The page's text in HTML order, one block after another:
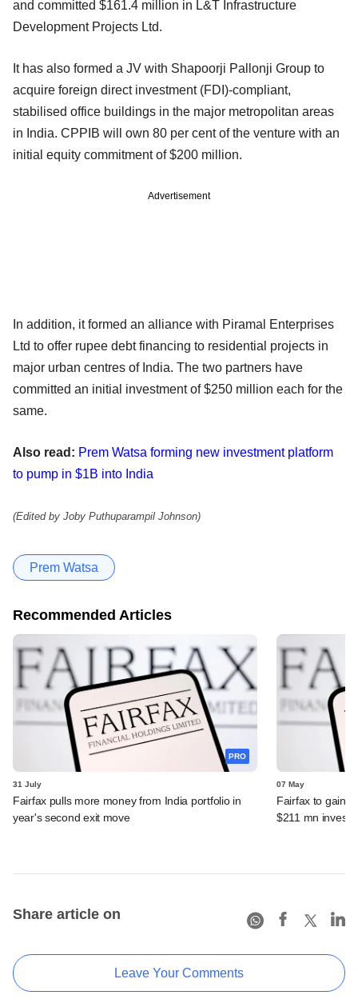
and committed $161.4 million in L&T Infrastructure
Development Projects Ltd.
It has also formed a JV with Shapoorji Pallonji Group to
acquire foreign direct investment (FDI)-compliant,
stabilised office buildings in the major metropolitan areas
in India. CPPIB will own 80 per cent of the venture with an
initial equity commitment of $200 million.
Advertisement
In addition, it formed an alliance with Piramal Enterprises
Ltd to offer rupee debt financing to residential projects in
major urban centres of India. The two partners have
committed an initial investment of $250 million each for the
same.
Also read: Prem Watsa forming new investment platform
to pump in $1B into India
(Edited by Joby Puthuparampil Johnson)
Prem Watsa
Recommended Articles
PRO
31 July
Fairfax pulls more money from India portfolio in
year's second exit move
07 May
Fairfax to gain
$211 mn
Share article on
Leave Your Comments